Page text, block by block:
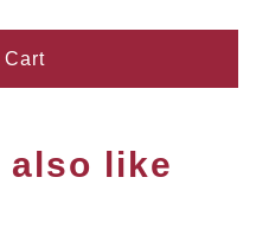
Cart
also like